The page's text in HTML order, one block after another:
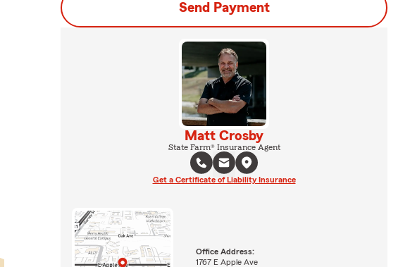
Send Payment
Matt Crosby
State Farm® Insurance Agent
Get a Certificate of Liability Insurance
Office Address:
1767 E Apple Ave